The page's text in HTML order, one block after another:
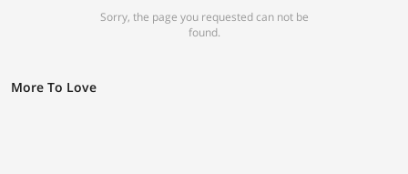
Sorry, the page you requested can not be
found.
More To Love